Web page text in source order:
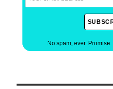
No spam, ever. Promise.